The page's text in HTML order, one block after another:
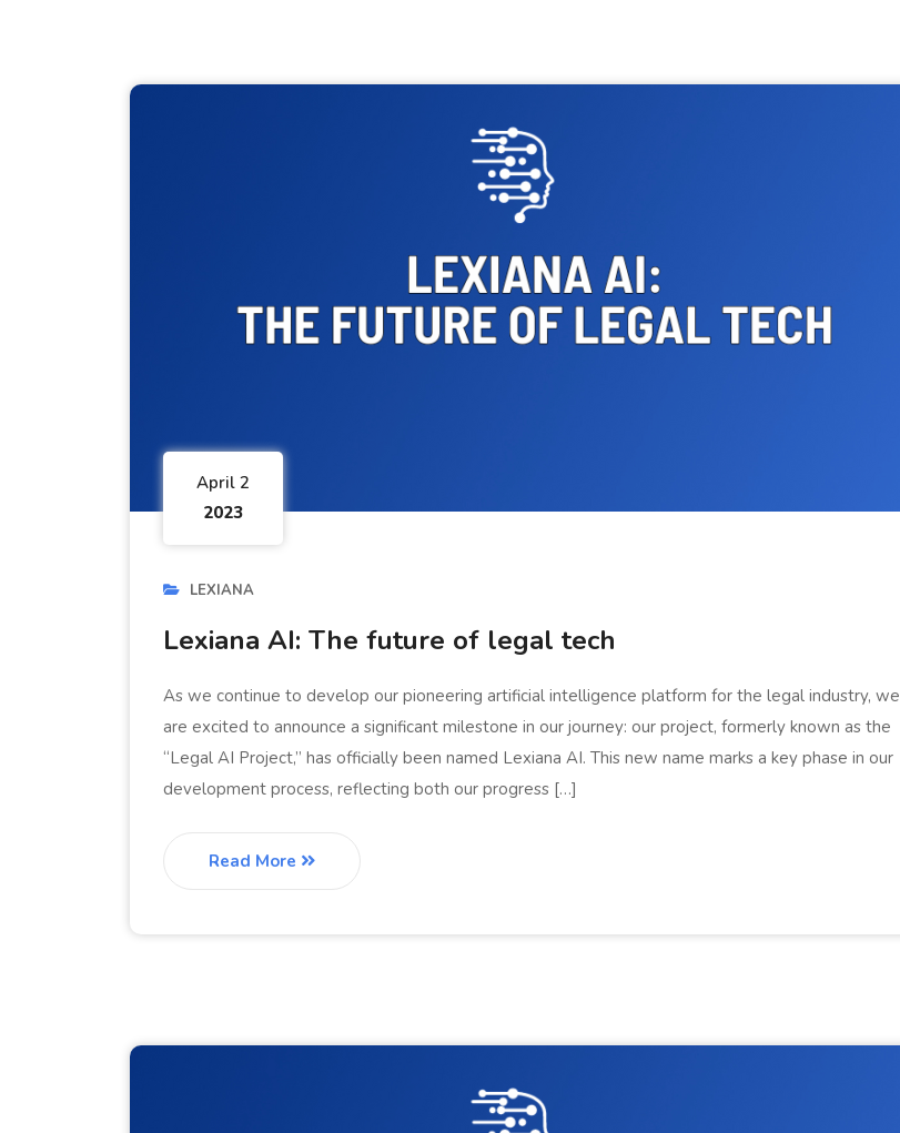
April 2
2023
LEXIANA
Lexiana AI: The future of legal tech
As we continue to develop our pioneering artificial intelligence platform for the legal industry, we
are excited to announce a significant milestone in our journey: our project, formerly known as the
“Legal AI Project,” has officially been named Lexiana AI. This new name marks a key phase in our
development process, reflecting both our progress […]
Read More